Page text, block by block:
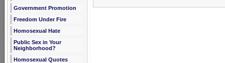
Government Promotion
Freedom Under Fire
Homosexual Hate
Public Sex in Your
Neighborhood?
Homosexual Quotes